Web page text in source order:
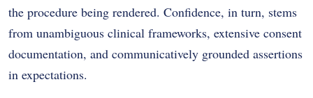
the procedure being rendered. Confidence, in turn, stems
from unambiguous clinical frameworks, extensive consent
documentation, and communicatively grounded assertions
in expectations.